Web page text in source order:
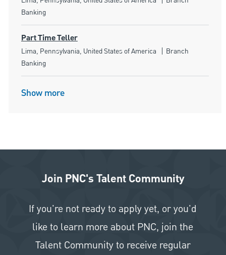
Banking
Part Time Teller
Location
Lima, Pennsylvania, United States of America Category
Branch
Banking
Show more
Join PNC's Talent Community
If you're not ready to apply yet, or you'd
like to learn more about PNC, join the
Talent Community to receive regular